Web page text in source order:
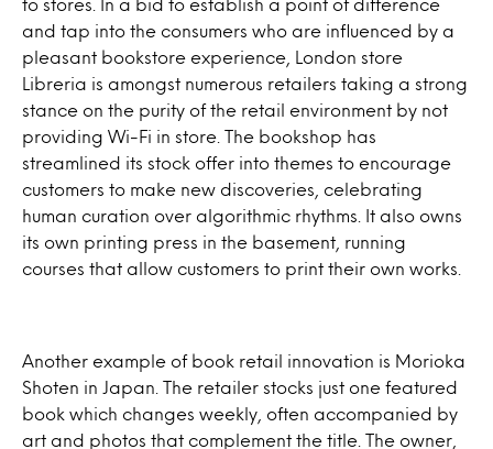
to stores. In a bid to establish a point of difference
and tap into the consumers who are influenced by a
pleasant bookstore experience, London store
Libreria is amongst numerous retailers taking a strong
stance on the purity of the retail environment by not
providing Wi-Fi in store. The bookshop has
streamlined its stock offer into themes to encourage
customers to make new discoveries, celebrating
human curation over algorithmic rhythms. It also owns
its own printing press in the basement, running
courses that allow customers to print their own works.
Another example of book retail innovation is Morioka
Shoten in Japan. The retailer stocks just one featured
book which changes weekly, often accompanied by
art and photos that complement the title. The owner,